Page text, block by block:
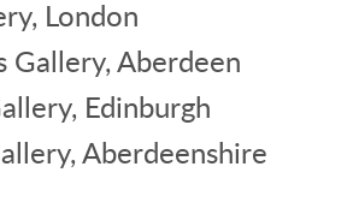
London
Gallery, Aberdeen
Edinburgh
Aberdeenshire